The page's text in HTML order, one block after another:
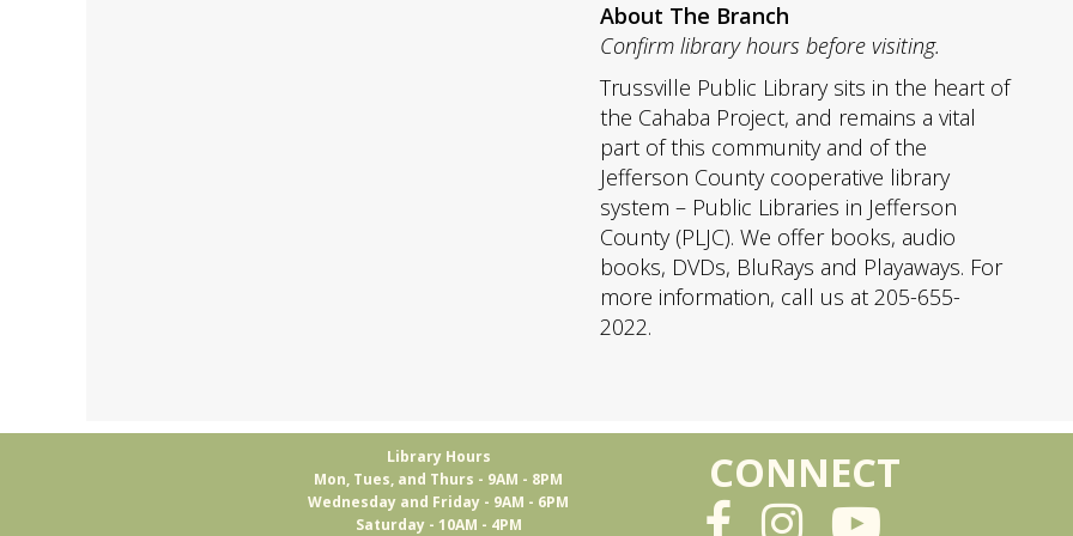
About The Branch
Confirm library hours before visiting.
Trussville Public Library sits in the heart of
the Cahaba Project, and remains a vital
part of this community and of the
Jefferson County cooperative library
system – Public Libraries in Jefferson
County (PLJC). We offer books, audio
books, DVDs, BluRays and Playaways. For
more information, call us at 205-655-
2022.
Library Hours
Mon, Tues, and Thurs - 9AM - 8PM
Wednesday and Friday - 9AM - 6PM
Saturday - 10AM - 4PM
CONNECT